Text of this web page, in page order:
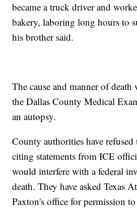
became a truck driver and
bakery, laboring long hours to
his brother said.
The cause and manner of death
the Dallas County Medical
an autopsy.
County authorities have refused
citing statements from ICE
would interfere with a federal
death. They have asked Texas
Paxton's office for permission